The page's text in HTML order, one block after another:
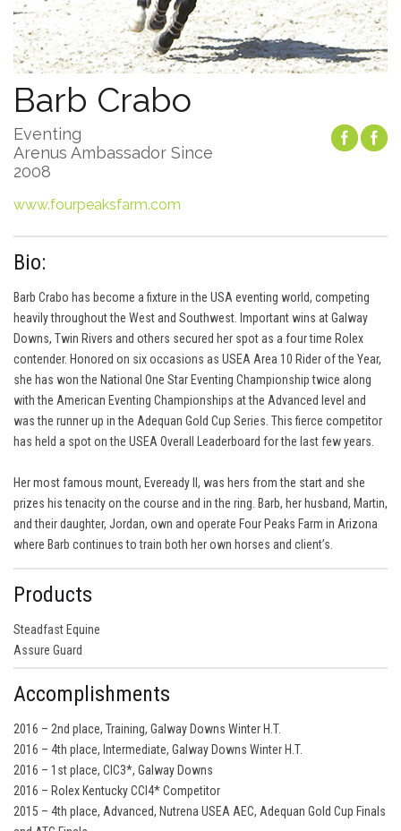
Barb Crabo
Eventing
Arenus Ambassador Since
2008
www.fourpeaksfarm.com
Bio:
Barb Crabo has become a fixture in the USA eventing world, competing
heavily throughout the West and Southwest. Important wins at Galway
Downs, Twin Rivers and others secured her spot as a four time Rolex
contender. Honored on six occasions as USEA Area 10 Rider of the Year,
she has won the National One Star Eventing Championship twice along
with the American Eventing Championships at the Advanced level and
was the runner up in the Adequan Gold Cup Series. This fierce competitor
has held a spot on the USEA Overall Leaderboard for the last few years.
Her most famous mount, Eveready II, was hers from the start and she
prizes his tenacity on the course and in the ring. Barb, her husband, Martin,
and their daughter, Jordan, own and operate Four Peaks Farm in Arizona
where Barb continues to train both her own horses and client’s.
Products
Steadfast Equine
Assure Guard
Accomplishments
2016 – 2nd place, Training, Galway Downs Winter H.T.
2016 – 4th place, Intermediate, Galway Downs Winter H.T.
2016 – 1st place, CIC3*, Galway Downs
2016 – Rolex Kentucky CCI4* Competitor
2015 – 4th place, Advanced, Nutrena USEA AEC, Adequan Gold Cup Finals